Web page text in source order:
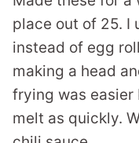
place out of 25. I
instead of egg
making a head
frying was easier
melt as quickly.